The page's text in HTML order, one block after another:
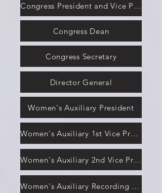
Congress President and Vice President
Congress Dean
Congress Secretary
Director General
Women's Auxiliary President
Women's Auxiliary 1st Vice President
Women's Auxiliary 2nd Vice President
Women's Auxiliary Recording Secretary